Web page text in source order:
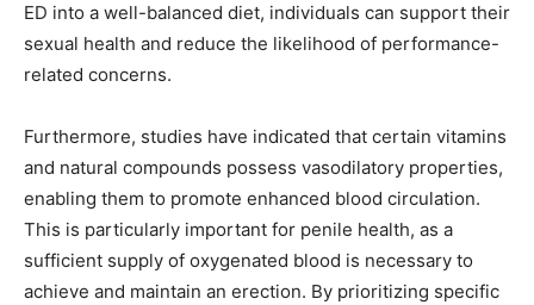
ED into a well-balanced diet, individuals can support their
sexual health and reduce the likelihood of performance-
related concerns.
Furthermore, studies have indicated that certain vitamins
and natural compounds possess vasodilatory properties,
enabling them to promote enhanced blood circulation.
This is particularly important for penile health, as a
sufficient supply of oxygenated blood is necessary to
achieve and maintain an erection. By prioritizing specific